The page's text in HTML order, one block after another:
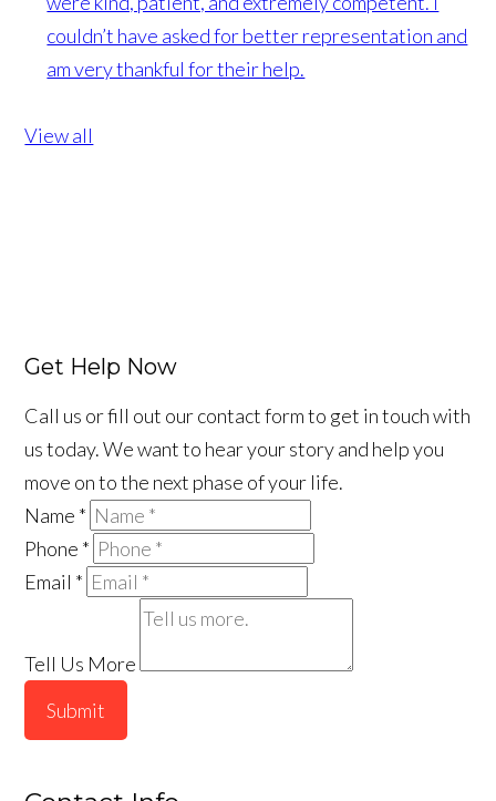
couldn’t have asked for better representation and
am very thankful for their help.
View all
Get Help Now
Call us or fill out our contact form to get in touch with
us today. We want to hear your story and help you
move on to the next phase of your life.
Name *
Phone *
Email *
Tell Us More
Submit